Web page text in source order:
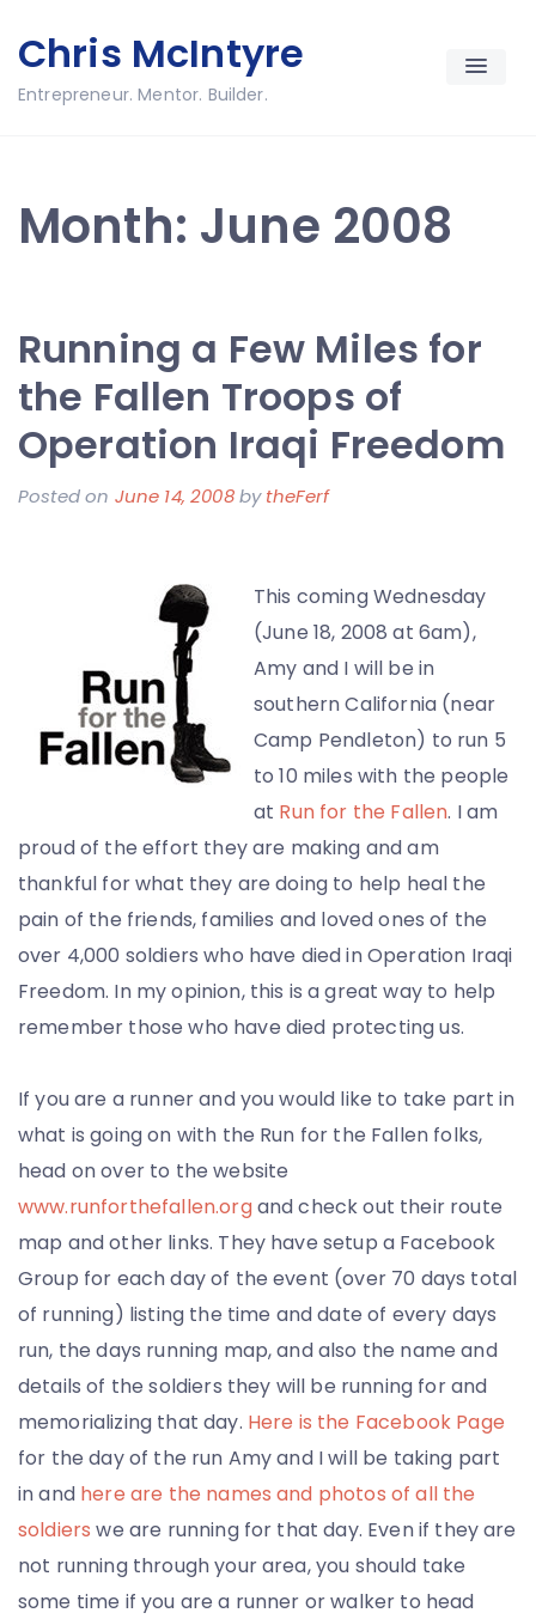
to
content
Chris McIntyre
Entrepreneur. Mentor. Builder.
Month: June 2008
Running a Few Miles for
the Fallen Troops of
Operation Iraqi Freedom
Posted on June 14, 2008bytheFerf
This coming Wednesday
(June 18, 2008 at 6am),
Amy and I will be in
southern California (near
Camp Pendleton) to run 5
to 10 miles with the people
at Run for the Fallen. I am
proud of the effort they are making and am
thankful for what they are doing to help heal the
pain of the friends, families and loved ones of the
over 4,000 soldiers who have died in Operation Iraqi
Freedom. In my opinion, this is a great way to help
remember those who have died protecting us.
If you are a runner and you would like to take part in
what is going on with the Run for the Fallen folks,
head on over to the website
www.runforthefallen.organd check out their route
map and other links. They have setup a Facebook
Group for each day of the event (over 70 days total
of running) listing the time and date of every days
run, the days running map, and also the name and
details of the soldiers they will be running for and
memorializing that day. Here is the Facebook Page
for the day of the run Amy and I will be taking part
in and here are the names and photos of all the
soldiers we are running for that day. Even if they are
not running through your area, you should take
some time if you are a runner or walker to head